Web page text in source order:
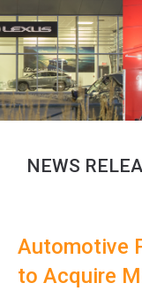
NEWS
Automotive
to Acquire